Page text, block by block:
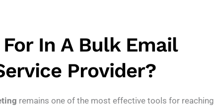
In A Bulk Email
Provider?
remains one of the most effective tools for reaching